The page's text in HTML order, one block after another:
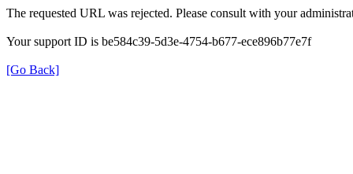
The requested URL was rejected. Please consult with your
Your support ID is be584c39-5d3e-4754-b677-ece896b77e7f
[Go Back]